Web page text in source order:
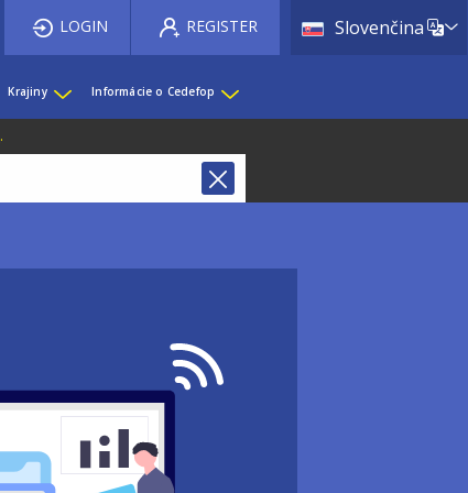
SlovenčinaList
LOGIN REGISTER
Krajiny Informácie o Cedefop
.